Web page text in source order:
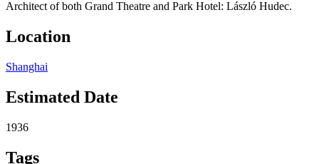
Architect of both Grand Theatre and Park Hotel: László Hudec.
Location
Shanghai
Estimated Date
1936
Tags